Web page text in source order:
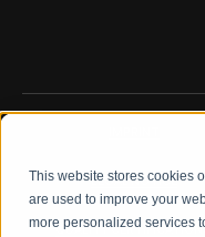
This website stores cookies
are used to improve your
more personalized services
LEGAL NOTICE
QUALITY